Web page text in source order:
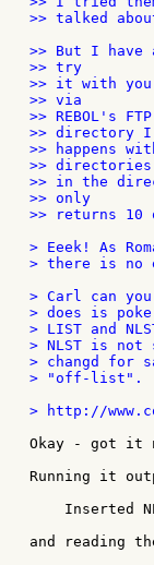
>> talked
>> But I have
>> try
>> it with
>> via
>> REBOL's
>> directory
>> happens
>> directories
>> in the
>> only
>> returns 10
> Eeek! As
> there is no
> Carl can
> does is
> LIST and
> NLST is not
> changd for
> "off-list".
> http://
Okay - got it
Running it
Inserted
and reading